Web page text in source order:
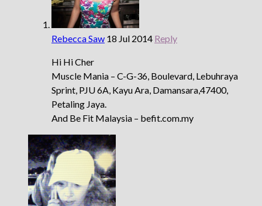
Rebecca Saw 18 Jul 2014 Reply
Hi Hi Cher
Muscle Mania – C-G-36, Boulevard, Lebuhraya
Sprint, PJU 6A, Kayu Ara, Damansara,47400,
Petaling Jaya.
And Be Fit Malaysia – befit.com.my